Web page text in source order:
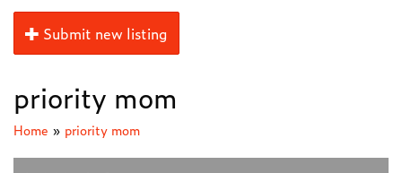
Submit new listing
priority mom
Home » priority mom